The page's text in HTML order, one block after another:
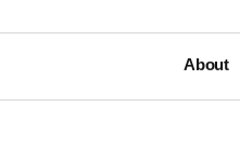
About